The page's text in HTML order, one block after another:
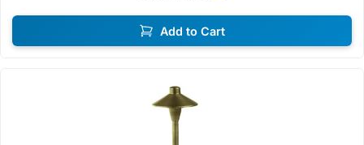
Add to Cart